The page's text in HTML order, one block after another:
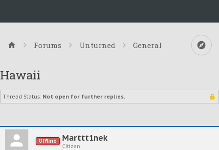
Forums Unturned General
Hawaii
Thread Status: Not open for further replies.
Offline Marttt1nek
Citizen